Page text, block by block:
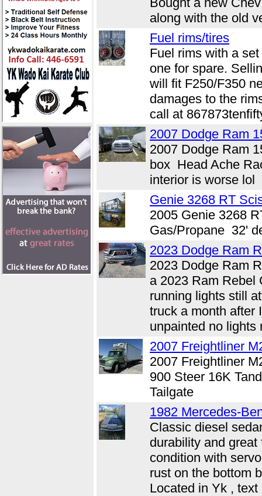
along with the old
Fuel rims/tires
Fuel rims with a
one for spare.
will fit F250/F350
damages to the
call at
2007 Dodge Ram
2007 Dodge Ram
box Head Ache
interior is worse lol
Genie 3268 RT
2005 Genie 3268
Gas/Propane 32'
2023 Dodge Ram
2023 Dodge Ram
a 2023 Ram Rebel
running lights still
truck a month after
unpainted no lights
2007 Freightliner
2007 Freightliner
900 Steer 16K
Tailgate
1982 Mercedes-
Classic diesel
durability and
condition with
rust on the bottom
Located in Yk ,